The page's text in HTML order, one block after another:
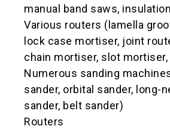
manual band saws,
Various routers (lamella
lock case mortiser, joint
chain mortiser, slot
Numerous sanding
sander, orbital sander, long-
sander, belt sander)
Routers